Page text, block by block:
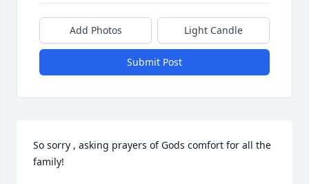
Add Photos Light Candle
Submit Post
So sorry , asking prayers of Gods comfort for all the
family!